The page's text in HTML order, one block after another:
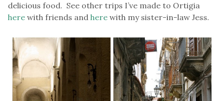
delicious food. See other trips I’ve made to Ortigia
here with friends and here with my sister-in-law Jess.